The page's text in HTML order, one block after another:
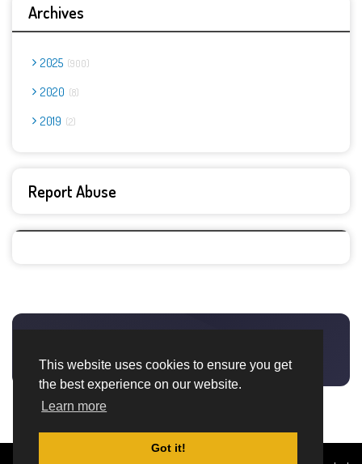
This website uses cookies to ensure you get
the best experience on our website.
Learn more
Got it!
Archives
2025 900
2020 8
2019 2
Report Abuse